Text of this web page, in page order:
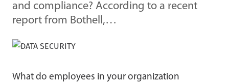
and compliance? According to a recent
report from Bothell,…
What do employees in your organization